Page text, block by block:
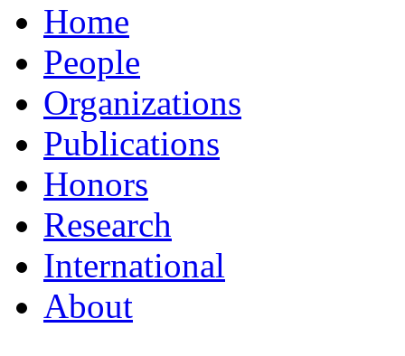
Home
People
Organizations
Publications
Honors
Research
International
About